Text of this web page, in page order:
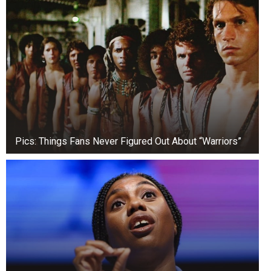
recognised, with notable songs including ‘One
Love’ and ‘You and I’. She is also the author of
the book ‘My Father’s Daughter,’
an autobiography.
Pics: Things Fans Never Figured Out About “Warriors”